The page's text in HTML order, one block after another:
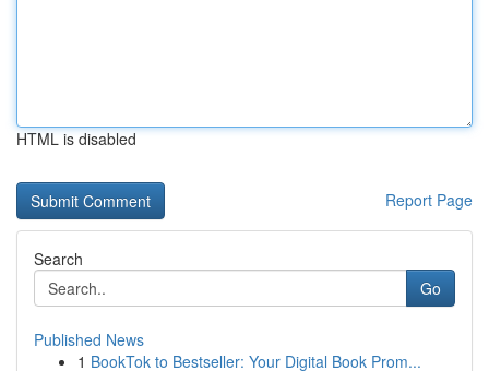
HTML is disabled
Report Page
Search
Go
Published News
1 BookTok to Bestseller: Your Digital Book Prom...